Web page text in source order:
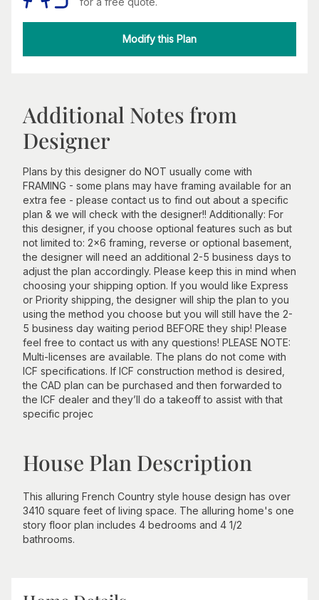
Modify this Plan
Additional Notes from
Designer
Plans by this designer do NOT usually come with
FRAMING - some plans may have framing available for an
extra fee - please contact us to find out about a specific
plan & we will check with the designer!! Additionally: For
this designer, if you choose optional features such as but
not limited to: 2x6 framing, reverse or optional basement,
the designer will need an additional 2-5 business days to
adjust the plan accordingly. Please keep this in mind when
choosing your shipping option. If you would like Express
or Priority shipping, the designer will ship the plan to you
using the method you choose but you will still have the 2-
5 business day waiting period BEFORE they ship! Please
feel free to contact us with any questions! PLEASE NOTE:
Multi-licenses are available. The plans do not come with
ICF specifications. If ICF construction method is desired,
the CAD plan can be purchased and then forwarded to
the ICF dealer and they’ll do a takeoff to assist with that
specific projec
House Plan Description
This alluring French Country style house design has over
3410 square feet of living space. The alluring home's one
story floor plan includes 4 bedrooms and 4 1/2
bathrooms.